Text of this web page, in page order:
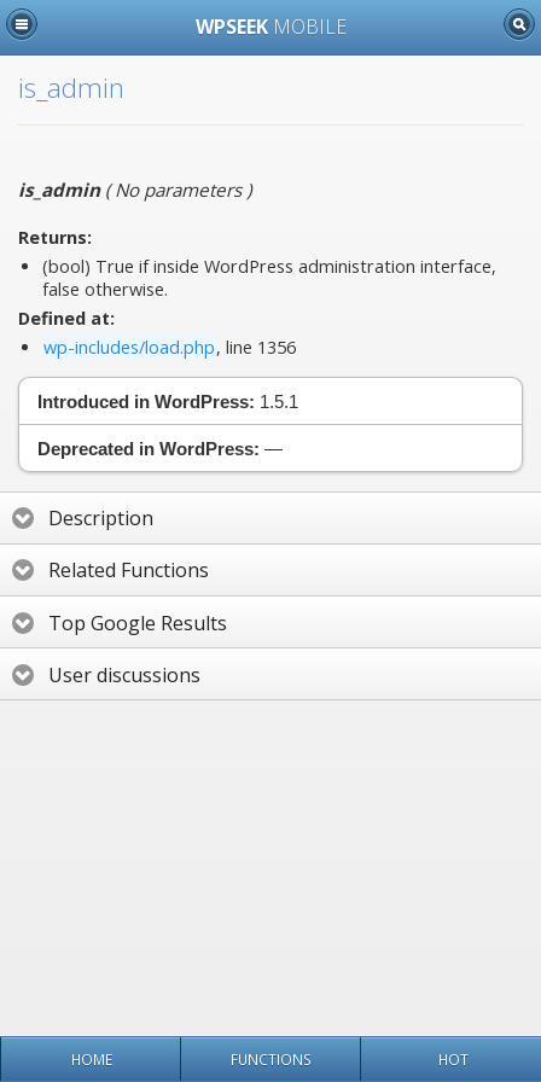
WPSEEK MOBILE
is_admin
is_admin(No parameters)
Returns:
(bool) True if inside WordPress administration interface,
false otherwise.
Defined at:
wp-includes/load.php, line 1356
Introduced in WordPress: 1.5.1
Deprecated in WordPress: —
Description
Related Functions
Top Google Results
User discussions
HOME FUNCTIONS HOT